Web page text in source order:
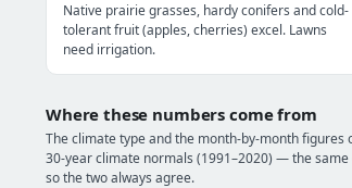
Native prairie grasses, hardy conifers and cold-
tolerant fruit (apples, cherries) excel. Lawns
need irrigation.
Where these numbers come from
The climate type and the month-by-month
30-year climate normals (1991–2020) — the
so the two always agree.